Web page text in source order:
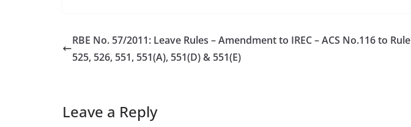
RBE No. 57/2011: Leave Rules – Amendment to IREC – ACS No.116 to Rule
525, 526, 551, 551(A), 551(D) & 551(E)
Leave a Reply